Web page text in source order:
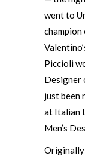
went to
Piccioli
Designer
just been
at Italian
Men’s
Originally